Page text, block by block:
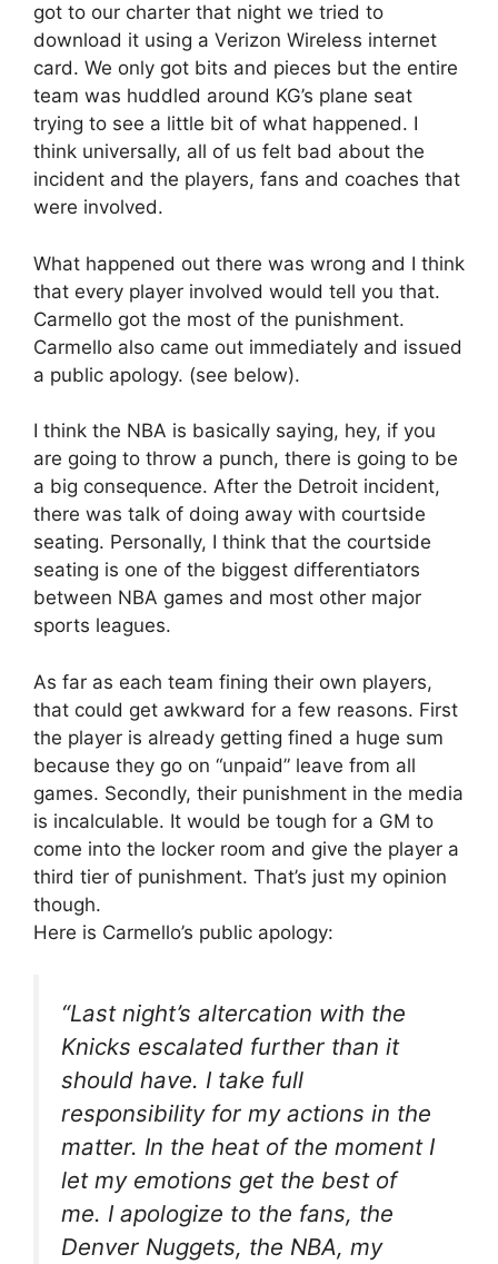
got to our charter that night we tried to
download it using a Verizon Wireless internet
card. We only got bits and pieces but the entire
team was huddled around KG’s plane seat
trying to see a little bit of what happened. I
think universally, all of us felt bad about the
incident and the players, fans and coaches that
were involved.
What happened out there was wrong and I think
that every player involved would tell you that.
Carmello got the most of the punishment.
Carmello also came out immediately and issued
a public apology. (see below).
I think the NBA is basically saying, hey, if you
are going to throw a punch, there is going to be
a big consequence. After the Detroit incident,
there was talk of doing away with courtside
seating. Personally, I think that the courtside
seating is one of the biggest differentiators
between NBA games and most other major
sports leagues.
As far as each team fining their own players,
that could get awkward for a few reasons. First
the player is already getting fined a huge sum
because they go on “unpaid” leave from all
games. Secondly, their punishment in the media
is incalculable. It would be tough for a GM to
come into the locker room and give the player a
third tier of punishment. That’s just my opinion
though.
Here is Carmello’s public apology:
“Last night’s altercation with the
Knicks escalated further than it
should have. I take full
responsibility for my actions in the
matter. In the heat of the moment I
let my emotions get the best of
me. I apologize to the fans, the
Denver Nuggets, the NBA, my